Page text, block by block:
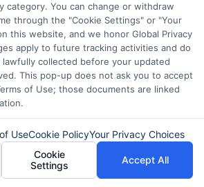
wait! Apply for a
loan through
Cashand get the
need fast.
website, AdvanceCash,
loan, or contact our
category. You can change or withdraw
through the "Cookie Settings" or "Your
this website, and we honor Global Privacy
apply to future tracking activities and do
collected before your updated
This pop-up does not ask you to accept
of Use; those documents are linked
UseCookie PolicyYour Privacy Choices
Cookie
Settings
Accept All